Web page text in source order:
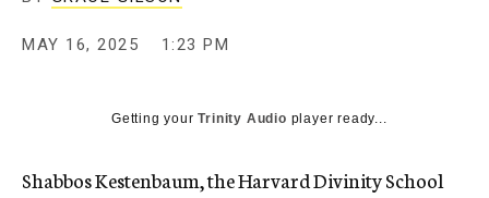
MAY 16, 2025 1:23 PM
Getting yourTrinity Audio player ready...
Shabbos Kestenbaum, the Harvard Divinity School